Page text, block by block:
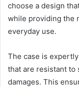
choose a design
while providing the
everyday use.
The case is
that are resistant to
damages. This